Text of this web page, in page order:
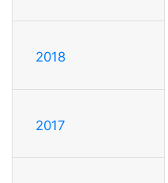
2018
2017